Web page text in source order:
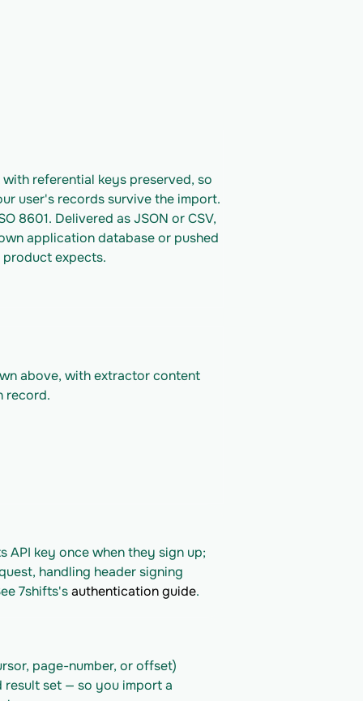
referential keys preserved, so
user's records survive the import.
8601. Delivered as JSON or CSV,
application database or pushed
expects.
above, with extractor content
record.
API key once when they sign up;
handling header signing
7shifts's authentication guide.
page-number, or offset)
set — so you import a